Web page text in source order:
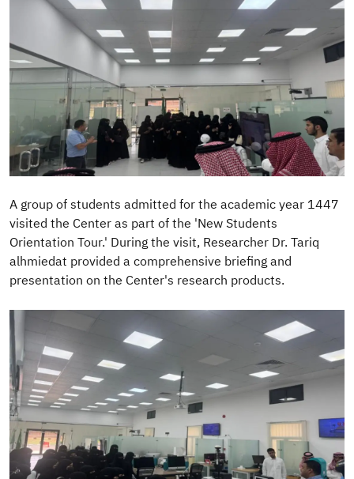
A group of students admitted for the academic year 1447
visited the Center as part of the 'New Students
Orientation Tour.' During the visit, Researcher Dr. Tariq
alhmiedat provided a comprehensive briefing and
presentation on the Center's research products.
Image